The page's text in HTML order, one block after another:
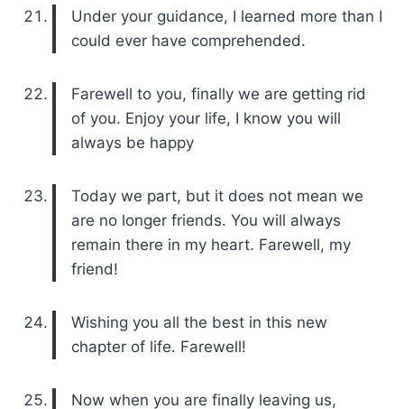
Under your guidance, I learned more than I
could ever have comprehended.
Farewell to you, finally we are getting rid
of you. Enjoy your life, I know you will
always be happy
Today we part, but it does not mean we
are no longer friends. You will always
remain there in my heart. Farewell, my
friend!
Wishing you all the best in this new
chapter of life. Farewell!
Now when you are finally leaving us,